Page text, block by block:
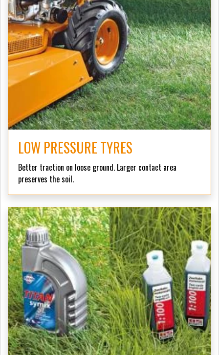
LOW PRESSURE TYRES
Better traction on loose ground. Larger contact area
preserves the soil.